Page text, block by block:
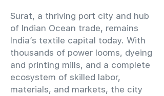
​Surat, a thriving port city and hub
of Indian Ocean trade, remains
India’s textile capital today. With
thousands of power looms, dyeing
and printing mills, and a complete
ecosystem of skilled labor,
materials, and markets, the city